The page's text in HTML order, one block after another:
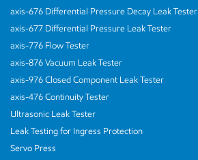
axis-676 Differential Pressure Decay Leak Tester
axis-677 Differential Pressure Leak Tester
axis-776 Flow Tester
axis-876 Vacuum Leak Tester
axis-976 Closed Component Leak Tester
axis-476 Continuity Tester
Ultrasonic Leak Tester
Leak Testing for Ingress Protection
Servo Press